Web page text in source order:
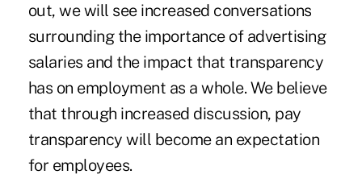
out, we will see increased conversations
surrounding the importance of advertising
salaries and the impact that transparency
has on employment as a whole. We believe
that through increased discussion, pay
transparency will become an expectation
for employees.